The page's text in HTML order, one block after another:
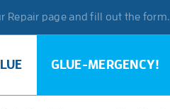
Repair page and fill out the form.
GLUE-MERGENCY!